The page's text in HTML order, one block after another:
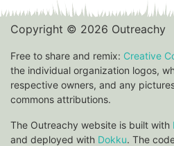
Copyright © 2026 Outreachy
Free to share and remix: Creative
the individual organization logos,
respective owners, and any
commons attributions.
The Outreachy website is built with
and deployed with Dokku. The